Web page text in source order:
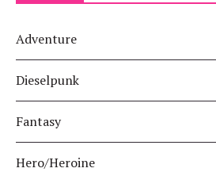
Adventure
Dieselpunk
Fantasy
Hero/Heroine